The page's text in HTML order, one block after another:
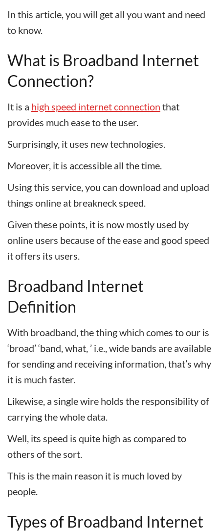
In this article, you will get all you want and need
to know.
What is Broadband Internet
Connection?
It is a high speed internet connection that
provides much ease to the user.
Surprisingly, it uses new technologies.
Moreover, it is accessible all the time.
Using this service, you can download and upload
things online at breakneck speed.
Given these points, it is now mostly used by
online users because of the ease and good speed
it offers its users.
Broadband Internet
Definition
With broadband, the thing which comes to our is
‘broad’ ‘band, what, ’ i.e., wide bands are available
for sending and receiving information, that’s why
it is much faster.
Likewise, a single wire holds the responsibility of
carrying the whole data.
Well, its speed is quite high as compared to
others of the sort.
This is the main reason it is much loved by
people.
Types of Broadband Internet